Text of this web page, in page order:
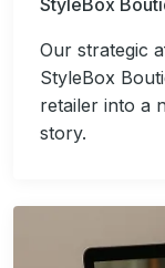
StyleBox
Our strategic
StyleBox
retailer into a
story.